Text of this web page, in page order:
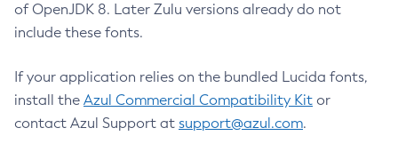
of OpenJDK 8. Later Zulu versions already do not
include these fonts.
If your application relies on the bundled Lucida fonts,
install the Azul Commercial Compatibility Kit or
contact Azul Support at support@azul.com.